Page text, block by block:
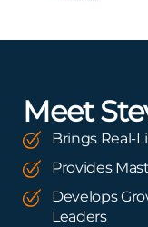
Meet
Brings Real-
Provides
Develops
Leaders